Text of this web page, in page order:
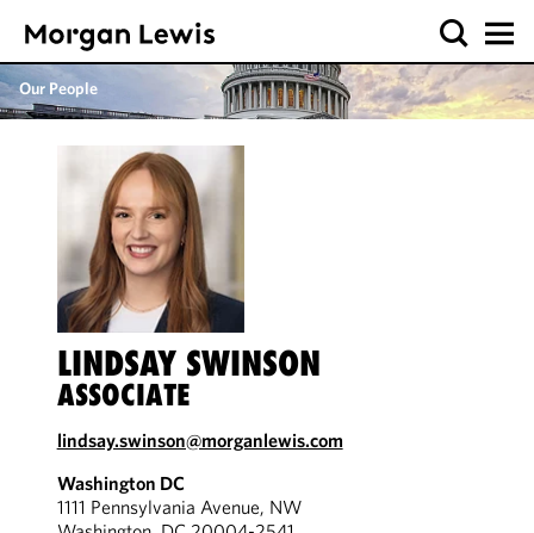
Our People
LINDSAY SWINSON
ASSOCIATE
lindsay.swinson@morganlewis.com
Washington DC
1111 Pennsylvania Avenue, NW